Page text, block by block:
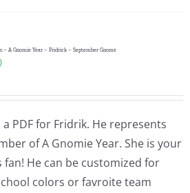
– A Gnomie Year – Fridrick – September Gnome
a PDF for Fridrik. He represents
of A Gnomie Year. She is your
fan! He can be customized for
colors or favroite team